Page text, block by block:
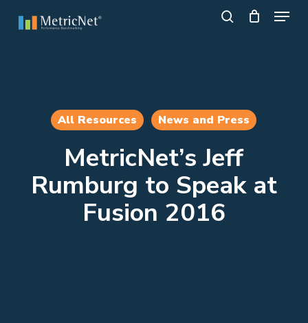
Menu
All Resources News and Press
MetricNet’s Jeff
Rumburg to Speak at
Fusion 2016